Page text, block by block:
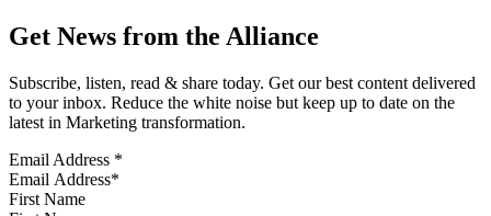
Get News from the Alliance
Subscribe, listen, read & share today. Get our best content delivered
to your inbox. Reduce the white noise but keep up to date on the
latest in Marketing transformation.
Email Address *
First Name